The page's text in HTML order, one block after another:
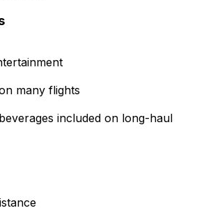
many flights
included on long-haul